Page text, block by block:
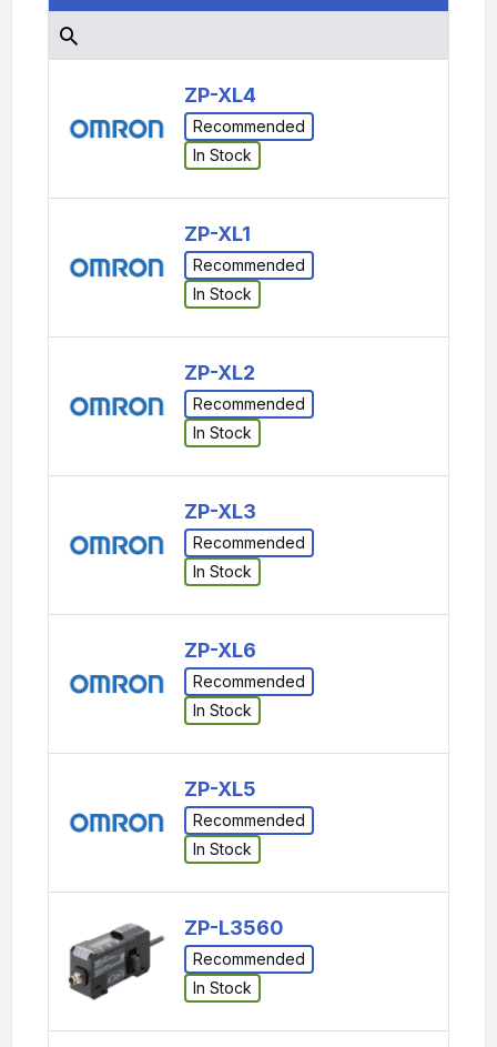
ZP-XL4
Recommended
In Stock
ZP-XL1
Recommended
In Stock
ZP-XL2
Recommended
In Stock
ZP-XL3
Recommended
In Stock
ZP-XL6
Recommended
In Stock
ZP-XL5
Recommended
In Stock
ZP-L3560
Recommended
In Stock